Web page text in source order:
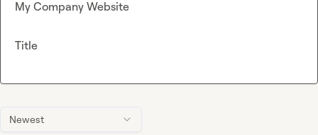
Newest
My Company Website
Title